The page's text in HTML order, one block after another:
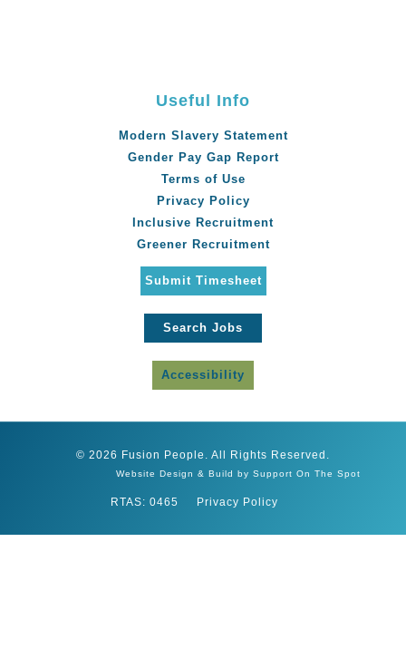
Useful Info
Modern Slavery Statement
Gender Pay Gap Report
Terms of Use
Privacy Policy
Inclusive Recruitment
Greener Recruitment
Submit Timesheet
Search Jobs
Accessibility
© 2026 Fusion People. All Rights Reserved.
Website Design & Build by Support On The Spot
RTAS: 0465 Privacy Policy